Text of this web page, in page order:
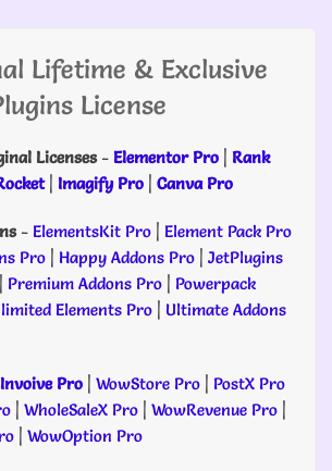
Lifetime & Exclusive
License
Licenses- Elementor Pro | Rank
| Imagify Pro | Canva Pro
- ElementsKit Pro | Element Pack Pro
Pro | Happy Addons Pro | JetPlugins
| Premium Addons Pro | Powerpack
Elements Pro | Ultimate Addons
Pro | WowStore Pro | PostX Pro
| WholeSaleX Pro | WowRevenue Pro |
| WowOption Pro